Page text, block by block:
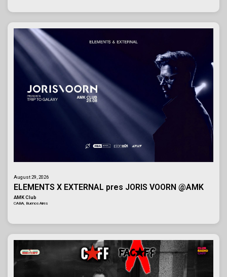
August 29, 2026
ELEMENTS X EXTERNAL pres JORIS VOORN @AMK
AMK Club
CABA, Buenos Aires